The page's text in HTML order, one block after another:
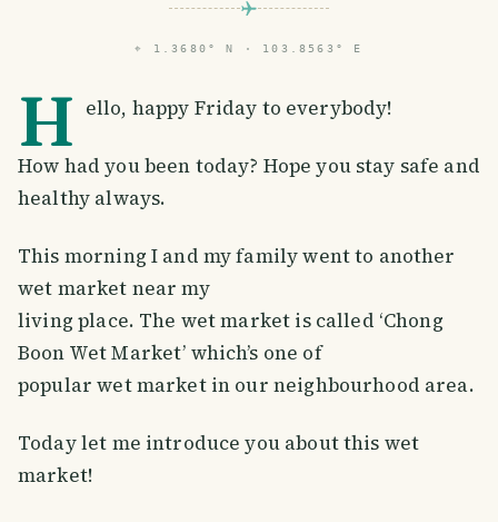
⌖ 1.3680° N · 103.8563° E
H ello, happy Friday to everybody!
How had you been today? Hope you stay safe and
healthy always.
This morning I and my family went to another
wet market near my
living place. The wet market is called ‘Chong
Boon Wet Market’ which’s one of
popular wet market in our neighbourhood area.
Today let me introduce you about this wet
market!